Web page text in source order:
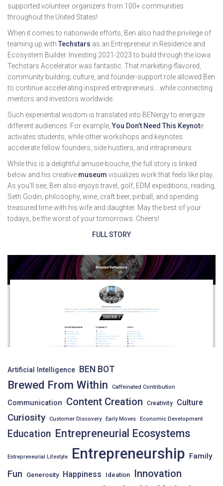
supported volunteer organizers from 100+ communities
throughout the United States!
When it comes to nationwide efforts, Ben also had the privilege of
teaming up with Techstars as an Entrepreneur in Residence and
Ecosystem Builder. Investing 2021-2023 to build through the Iowa
Techstars Accelerator was fantastic. That marketing-flavored,
community building, culture, and founder-support role allowed Ben
to continue accelerating inspired entrepreneurs… while connecting
mentors and investors worldwide.
Such experiential wisdom is translated into BENergy to energize
different audiences. For example,You Don’t Need This Keynote
activates students, while other workshops and keynotes
accelerate fellow founders, side hustlers, and intrapreneurs.
While this is a delightful amuse-bouche, the full story is linked
below and his creative museum visualizes work that feels like play.
As you’ll see, Ben also enjoys travel, golf, EDM expeditions, reading,
Seth Godin, philosophy, wine, craft beer, pinball, and spending
treasured time with his wife and daughter. May the best of your
todays, be the worst of your tomorrows. Cheers!
FULL STORY
Artificial Intelligence BEN BOT
Brewed From Within Caffeinated Contribution
Communication Content Creation Creativity Culture
Curiosity Customer Discovery Early Moves Economic Development
Education Entrepreneurial Ecosystems
Entrepreneurial Lifestyle Entrepreneurship Family
Fun Generosity Happiness Ideation Innovation